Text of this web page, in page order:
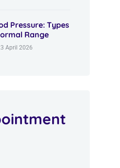
Pressure: Types
Range
April 2026